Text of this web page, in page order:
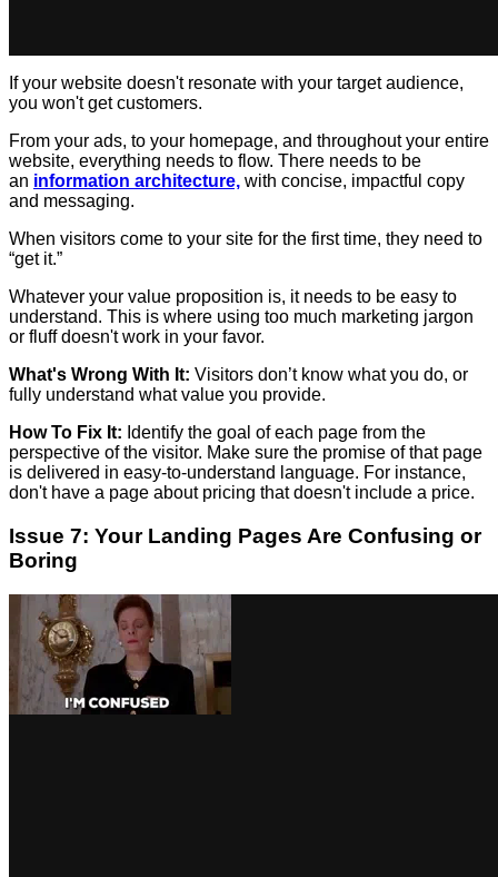
If your website doesn't resonate with your target audience,
you won't get customers.
From your ads, to your homepage, and throughout your entire
website, everything needs to flow. There needs to be
an information architecture, with concise, impactful copy
and messaging.
When visitors come to your site for the first time, they need to
“get it.”
Whatever your value proposition is, it needs to be easy to
understand. This is where using too much marketing jargon
or fluff doesn't work in your favor.
What's Wrong With It: Visitors don’t know what you do, or
fully understand what value you provide.
How To Fix It: Identify the goal of each page from the
perspective of the visitor. Make sure the promise of that page
is delivered in easy-to-understand language. For instance,
don't have a page about pricing that doesn't include a price.
Issue 7: Your Landing Pages Are Confusing or
Boring